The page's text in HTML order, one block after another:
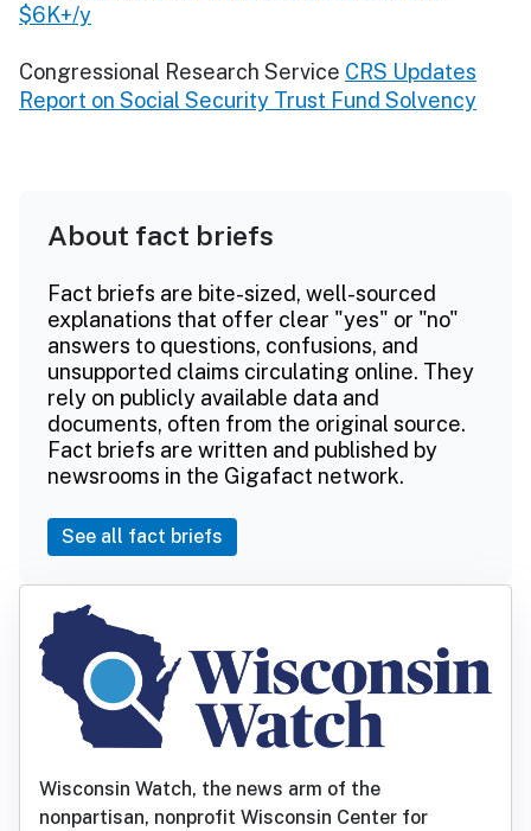
$6K+/y
Congressional Research Service CRS Updates
Report on Social Security Trust Fund Solvency
About fact briefs
Fact briefs are bite-sized, well-sourced
explanations that offer clear "yes" or "no"
answers to questions, confusions, and
unsupported claims circulating online. They
rely on publicly available data and
documents, often from the original source.
Fact briefs are written and published by
newsrooms in the Gigafact network.
See all fact briefs
Wisconsin Watch, the news arm of the
nonpartisan, nonprofit Wisconsin Center for